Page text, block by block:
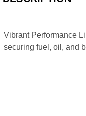
Vibrant Performance
securing fuel, oil, and